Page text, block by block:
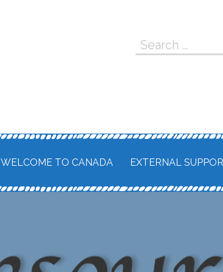
Search
WELCOME TO CANADA EXTERNAL